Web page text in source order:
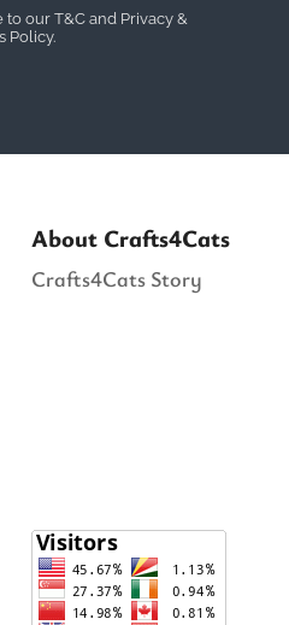
our T&C and Privacy &
Policy.
About Crafts4Cats
Crafts4Cats Story